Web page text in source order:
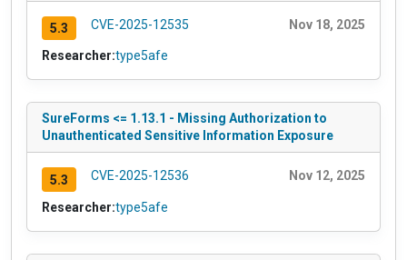
5.3 CVE-2025-12535 Nov 18, 2025
Researcher:type5afe
SureForms <= 1.13.1 - Missing Authorization to
Unauthenticated Sensitive Information Exposure
5.3 CVE-2025-12536 Nov 12, 2025
Researcher:type5afe